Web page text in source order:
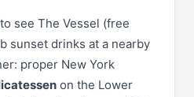
to see The Vessel (free
sunset drinks at a nearby
proper New York
on the Lower